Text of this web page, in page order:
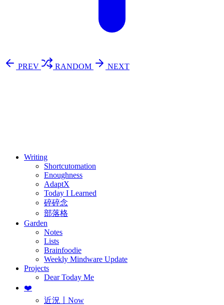
PREV RANDOM
NEXT
Writing
Shortcutomation
Enoughness
AdaptX
Today I Learned
碎碎念
部落格
Garden
Notes
Lists
Brainfoodie
Weekly Mindware Update
Projects
Dear Today Me
❤️
近況〡Now